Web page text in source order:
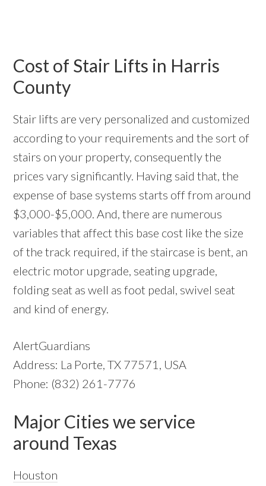
Cost of Stair Lifts in Harris
County
Stair lifts are very personalized and customized
according to your requirements and the sort of
stairs on your property, consequently the
prices vary significantly. Having said that, the
expense of base systems starts off from around
$3,000-$5,000. And, there are numerous
variables that affect this base cost like the size
of the track required, if the staircase is bent, an
electric motor upgrade, seating upgrade,
folding seat as well as foot pedal, swivel seat
and kind of energy.
AlertGuardians
Address: La Porte, TX 77571, USA
Phone: (832) 261-7776
Major Cities we service
around Texas
Houston